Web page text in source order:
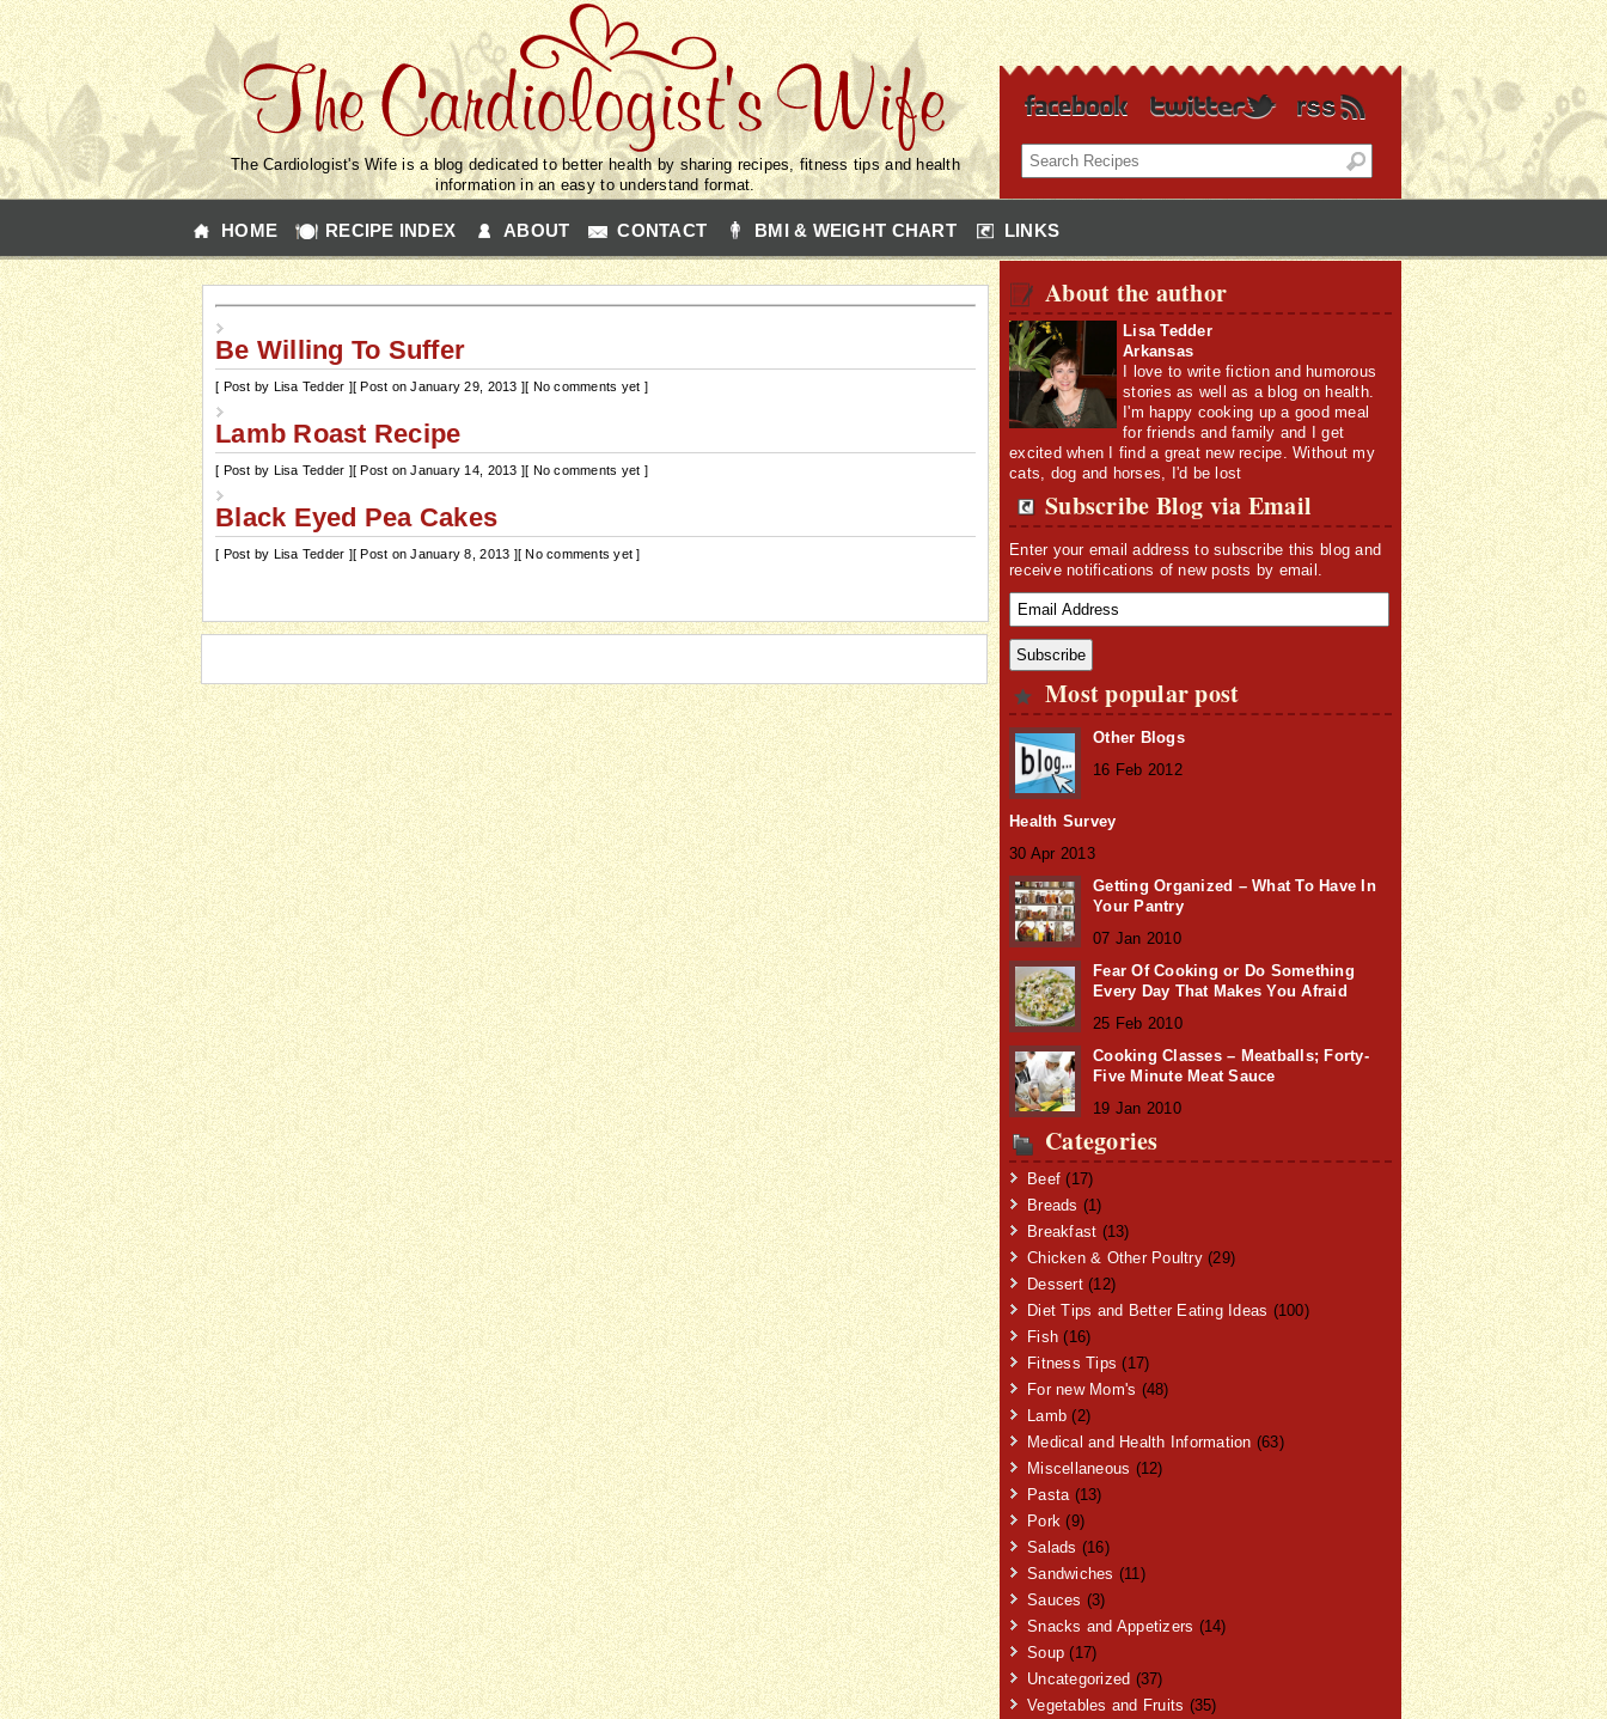
The Cardiologist's Wife is a blog dedicated to better health by sharing recipes, fitness tips and health
information in an easy to understand format.
HOME RECIPE INDEX ABOUT CONTACT BMI & WEIGHT CHART LINKS
Be Willing To Suffer
[ Post by Lisa Tedder ][ Post on January 29, 2013 ][ No comments yet ]
Lamb Roast Recipe
[ Post by Lisa Tedder ][ Post on January 14, 2013 ][ No comments yet ]
Black Eyed Pea Cakes
[ Post by Lisa Tedder ][ Post on January 8, 2013 ][ No comments yet ]
About the author
Lisa Tedder
Arkansas
I love to write fiction and humorous
stories as well as a blog on health.
I'm happy cooking up a good meal
for friends and family and I get
excited when I find a great new recipe. Without my
cats, dog and horses, I'd be lost
Subscribe Blog via Email
Enter your email address to subscribe this blog and
receive notifications of new posts by email.
Most popular post
Other Blogs
16 Feb 2012
Health Survey
30 Apr 2013
Getting Organized – What To Have In
Your Pantry
07 Jan 2010
Fear Of Cooking or Do Something
Every Day That Makes You Afraid
25 Feb 2010
Cooking Classes – Meatballs; Forty-
Five Minute Meat Sauce
19 Jan 2010
Categories
Beef (17)
Breads (1)
Breakfast (13)
Chicken & Other Poultry(29)
Dessert(12)
Diet Tips and Better Eating Ideas (100)
Fish (16)
Fitness Tips (17)
For new Mom's (48)
Lamb (2)
Medical and Health Information (63)
Miscellaneous (12)
Pasta(13)
Pork (9)
Salads (16)
Sandwiches (11)
Sauces (3)
Snacks and Appetizers (14)
Soup (17)
Uncategorized (37)
Vegetables and Fruits (35)